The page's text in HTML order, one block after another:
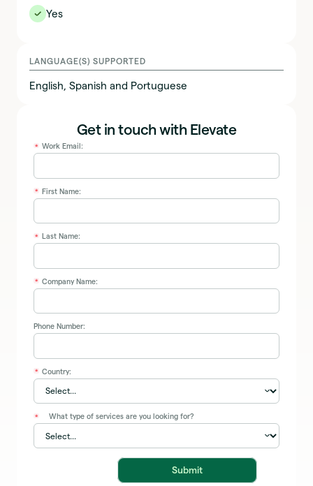
✅Yes
LANGUAGE(S) SUPPORTED
English, Spanish and Portuguese
Get in touch with Elevate
* Work Email:
* First Name:
* Last Name:
* Company Name:
Phone Number:
* Country:
* What type of services are you looking for?
Submit